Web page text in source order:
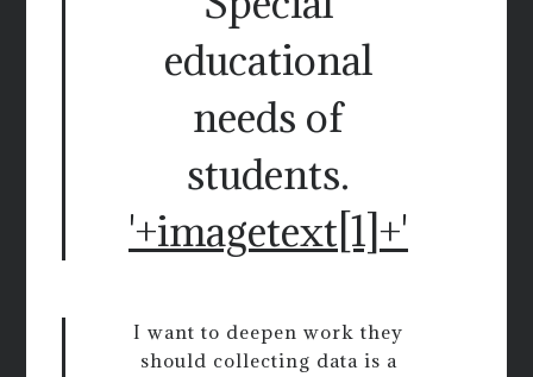
educational
needs of
students.
'+imagetext[1]+'
I want to deepen work they
should collecting data is a